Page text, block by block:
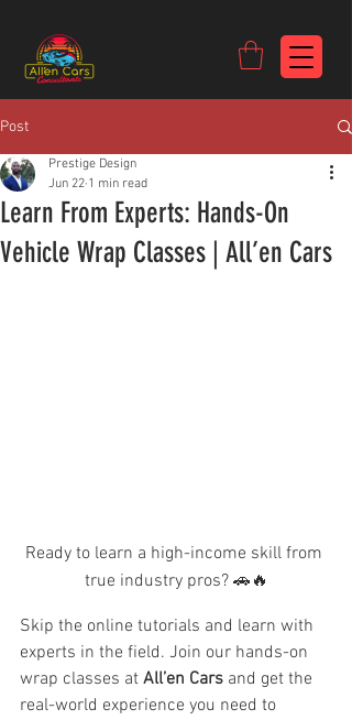
Post
Learn From Experts: Hands-On
Vehicle Wrap Classes | All’en Cars
Prestige Design
Jun 22 1 min read
Ready to learn a high-income skill from
true industry pros? 🚗🔥
Skip the online tutorials and learn with
experts in the field. Join our hands-on
wrap classes at All’en Cars and get the
real-world experience you need to